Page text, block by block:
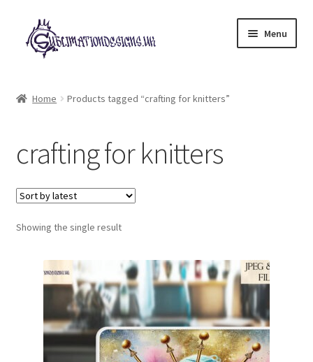
Skip
to
navigation
Skip
to
content
Menu
My account
Loyalty Scheme
Follow Us
Home Products tagged “crafting for knitters”
crafting for knitters
Showing the single result